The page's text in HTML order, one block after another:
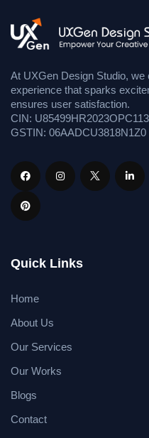
At UXGen Design Studio,
experience that sparks
ensures user satisfaction.
CIN:
GSTIN: 06AADCU3818N1Z0
Quick Links
Home
About Us
Our Services
Our Works
Blogs
Contact